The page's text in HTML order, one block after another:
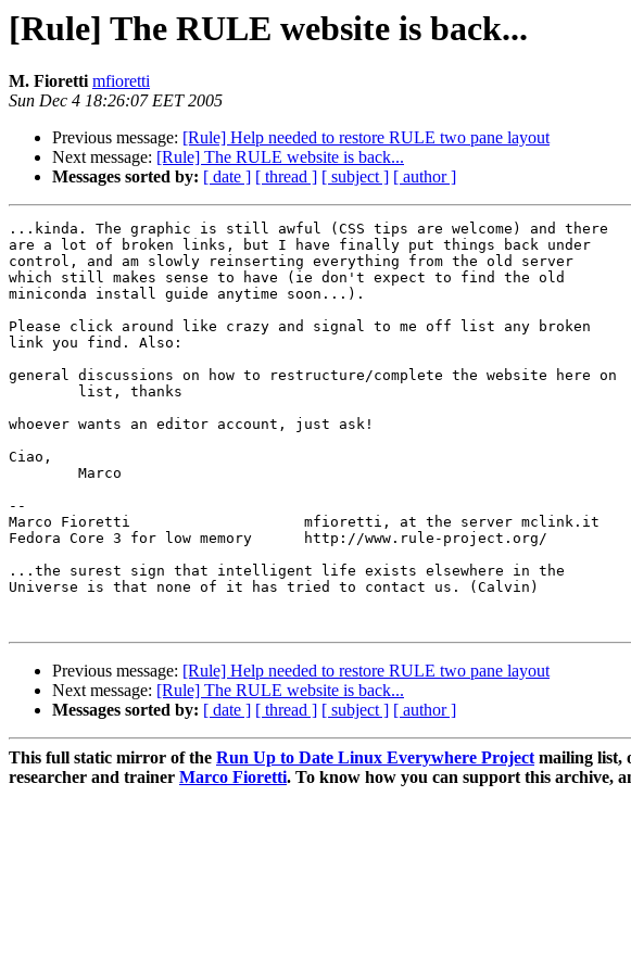
[Rule] The RULE website is back...
M. Fioretti mfioretti
Sun Dec 4 18:26:07 EET 2005
Previous message: [Rule] Help needed to restore RULE two pane layout
Next message: [Rule] The RULE website is back...
Messages sorted by: [ date ] [ thread ] [ subject ] [ author ]
...kinda. The graphic is still awful (CSS tips are welcome) and there
are a lot of broken links, but I have finally put things back under
control, and am slowly reinserting everything from the old server
which still makes sense to have (ie don't expect to find the old
miniconda install guide anytime soon...).
Please click around like crazy and signal to me off list any broken
link you find. Also:
general discussions on how to restructure/complete the website here on
whoever wants an editor account, just ask!
Ciao,
--
Marco Fioretti                    mfioretti, at the server mclink.it
Fedora Core 3 for low memory      http://www.rule-project.org/
...the surest sign that intelligent life exists elsewhere in the
Universe is that none of it has tried to contact us. (Calvin)
Previous message: [Rule] Help needed to restore RULE two pane layout
Next message: [Rule] The RULE website is back...
Messages sorted by: [ date ] [ thread ] [ subject ] [ author ]
This full static mirror of the Run Up to Date Linux Everywhere Projectmailing list,
researcher and trainer Marco Fioretti. To know how you can support this archive,